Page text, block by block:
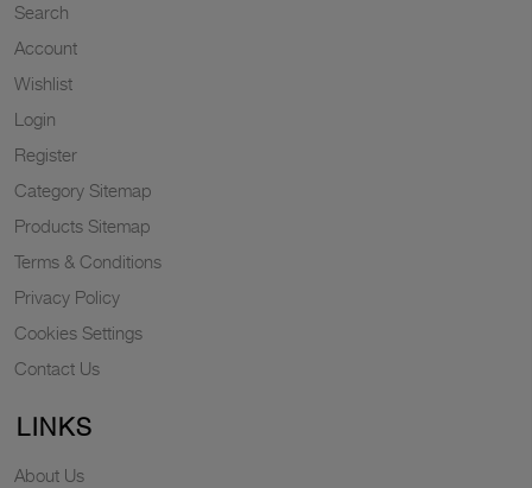
Search
Account
Wishlist
Login
Register
Category Sitemap
Products Sitemap
Terms & Conditions
Privacy Policy
Cookies Settings
Contact Us
LINKS
About Us